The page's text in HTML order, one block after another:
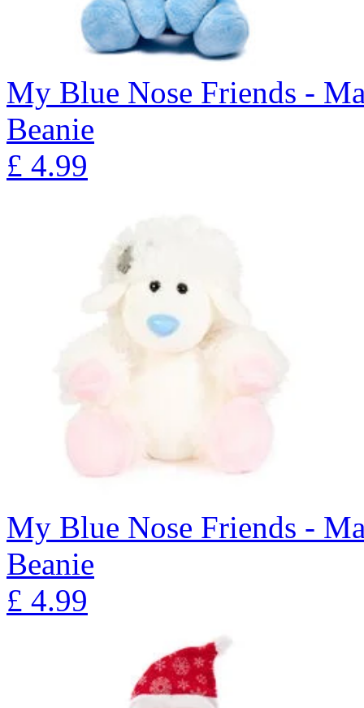
My Blue Nose Friends -
Beanie
£ 4.99
My Blue Nose Friends -
Beanie
£ 4.99